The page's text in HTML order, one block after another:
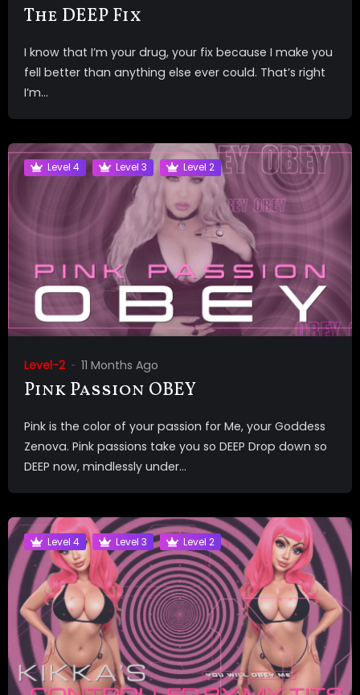
The DEEP Fix
I know that I’m your drug, your fix because I make you
fell better than anything else ever could. That’s right
I’m...
Level 4 Level 3 Level 2
Level-2 11 Months Ago
Pink Passion OBEY
Pink is the color of your passion for Me, your Goddess
Zenova. Pink passions take you so DEEP Drop down so
DEEP now, mindlessly under...
Level 4 Level 3 Level 2